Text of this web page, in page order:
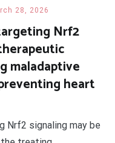
28, 2026
Nrf2
maladaptive
heart
Nrf2 signaling may be